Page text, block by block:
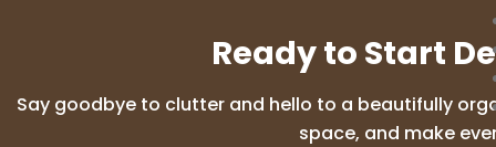
Ready to Start
Say goodbye to clutter and hello to a beautifully
space, and make